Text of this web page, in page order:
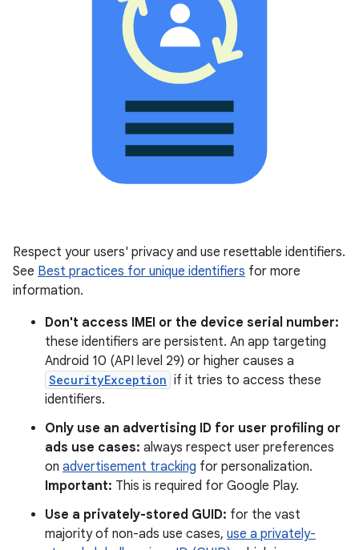
Respect your users' privacy and use resettable identifiers.
See Best practices for unique identifiers for more
information.
Don't access IMEI or the device serial number:
these identifiers are persistent. An app targeting
Android 10 (API level 29) or higher causes a
SecurityException if it tries to access these
identifiers.
Only use an advertising ID for user profiling or
ads use cases: always respect user preferences
on advertisement tracking for personalization.
Important: This is required for Google Play.
Use a privately-stored GUID: for the vast
majority of non-ads use cases, use a privately-